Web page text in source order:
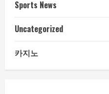
Sports News
Uncategorized
카지노